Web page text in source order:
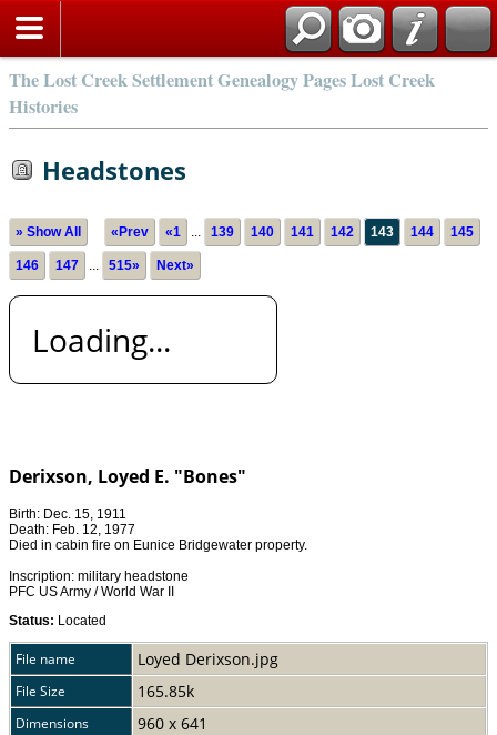
The Lost Creek Settlement Genealogy Pages Lost Creek
Histories
Headstones
» Show All «Prev «1 ... 139 140 141 142 143 144 145
146 147 ... 515» Next»
Loading...
Derixson, Loyed E. "Bones"
Birth: Dec. 15, 1911
Death: Feb. 12, 1977
Died in cabin fire on Eunice Bridgewater property.
Inscription: military headstone
PFC US Army / World War II
Status: Located
File name Loyed Derixson.jpg
File Size 165.85k
Dimensions 960 x 641